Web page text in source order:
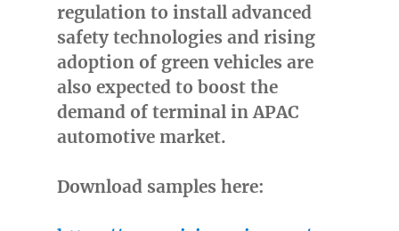
regulation to install advanced
safety technologies and rising
adoption of green vehicles are
also expected to boost the
demand of terminal in APAC
automotive market.
Download samples here: